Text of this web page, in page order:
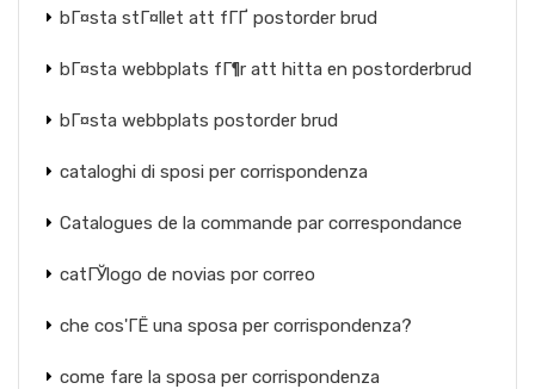
bГ¤sta stГ¤llet att fГҐ postorder brud
bГ¤sta webbplats fГ¶r att hitta en postorderbrud
bГ¤sta webbplats postorder brud
cataloghi di sposi per corrispondenza
Catalogues de la commande par correspondance
catГЎlogo de novias por correo
che cos'ГЁ una sposa per corrispondenza?
come fare la sposa per corrispondenza